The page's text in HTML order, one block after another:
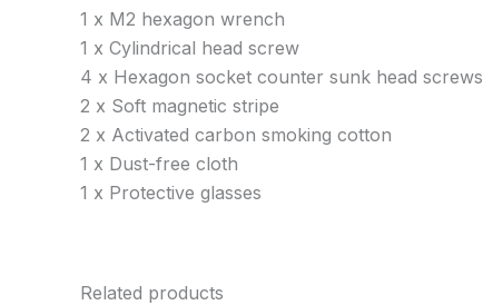
1 x M2 hexagon wrench
1 x Cylindrical head screw
4 x Hexagon socket counter sunk head screws
2 x Soft magnetic stripe
2 x Activated carbon smoking cotton
1 x Dust-free cloth
1 x Protective glasses
Related products